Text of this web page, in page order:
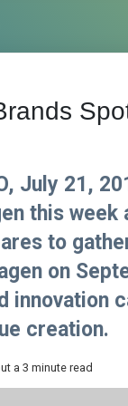
July 21,
this
to
on
innovation
creation.
a 3 minute read